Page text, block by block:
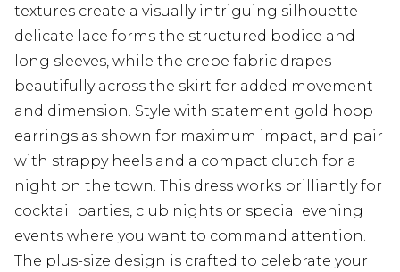
textures create a visually intriguing silhouette -
delicate lace forms the structured bodice and
long sleeves, while the crepe fabric drapes
beautifully across the skirt for added movement
and dimension. Style with statement gold hoop
earrings as shown for maximum impact, and pair
with strappy heels and a compact clutch for a
night on the town. This dress works brilliantly for
cocktail parties, club nights or special evening
events where you want to command attention.
The plus-size design is crafted to celebrate your